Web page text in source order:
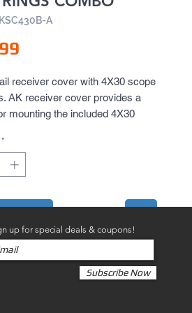
A
receiver cover with 4X30 scope
AK receiver cover provides a
mounting the included 4X30
accessories like flashlights or
your AK.
*
up for special deals & coupons!
Subscribe Now